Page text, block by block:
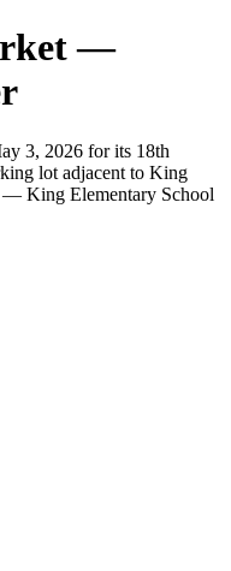
—
3, 2026 for its 18th
lot adjacent to King
— King Elementary School